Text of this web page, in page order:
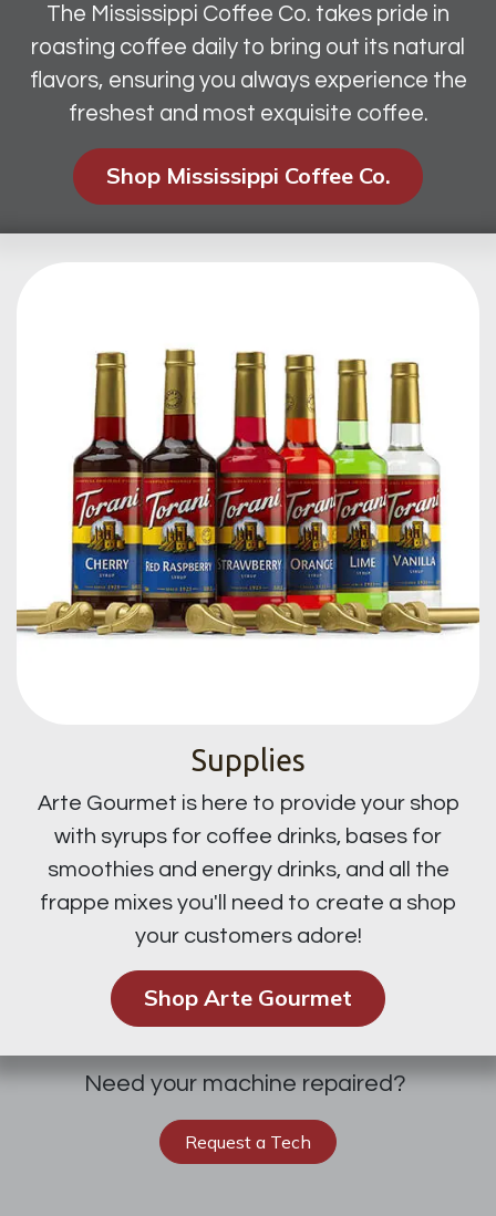
The Mississippi Coffee Co. takes pride in
roasting coffee daily to bring out its natural
flavors, ensuring you always experience the
freshest and most exquisite coffee.
Shop Mississippi Coffee Co.​​​​​​​​​​​​
Supplies
Arte Gourmet is here to provide your shop
with syrups for coffee drinks, bases for
smoothies and energy drinks, and all the
frappe mixes you'll need to create a shop
your customers adore!
Shop Arte Gourmet
Need your machine repaired?
Request a Tech